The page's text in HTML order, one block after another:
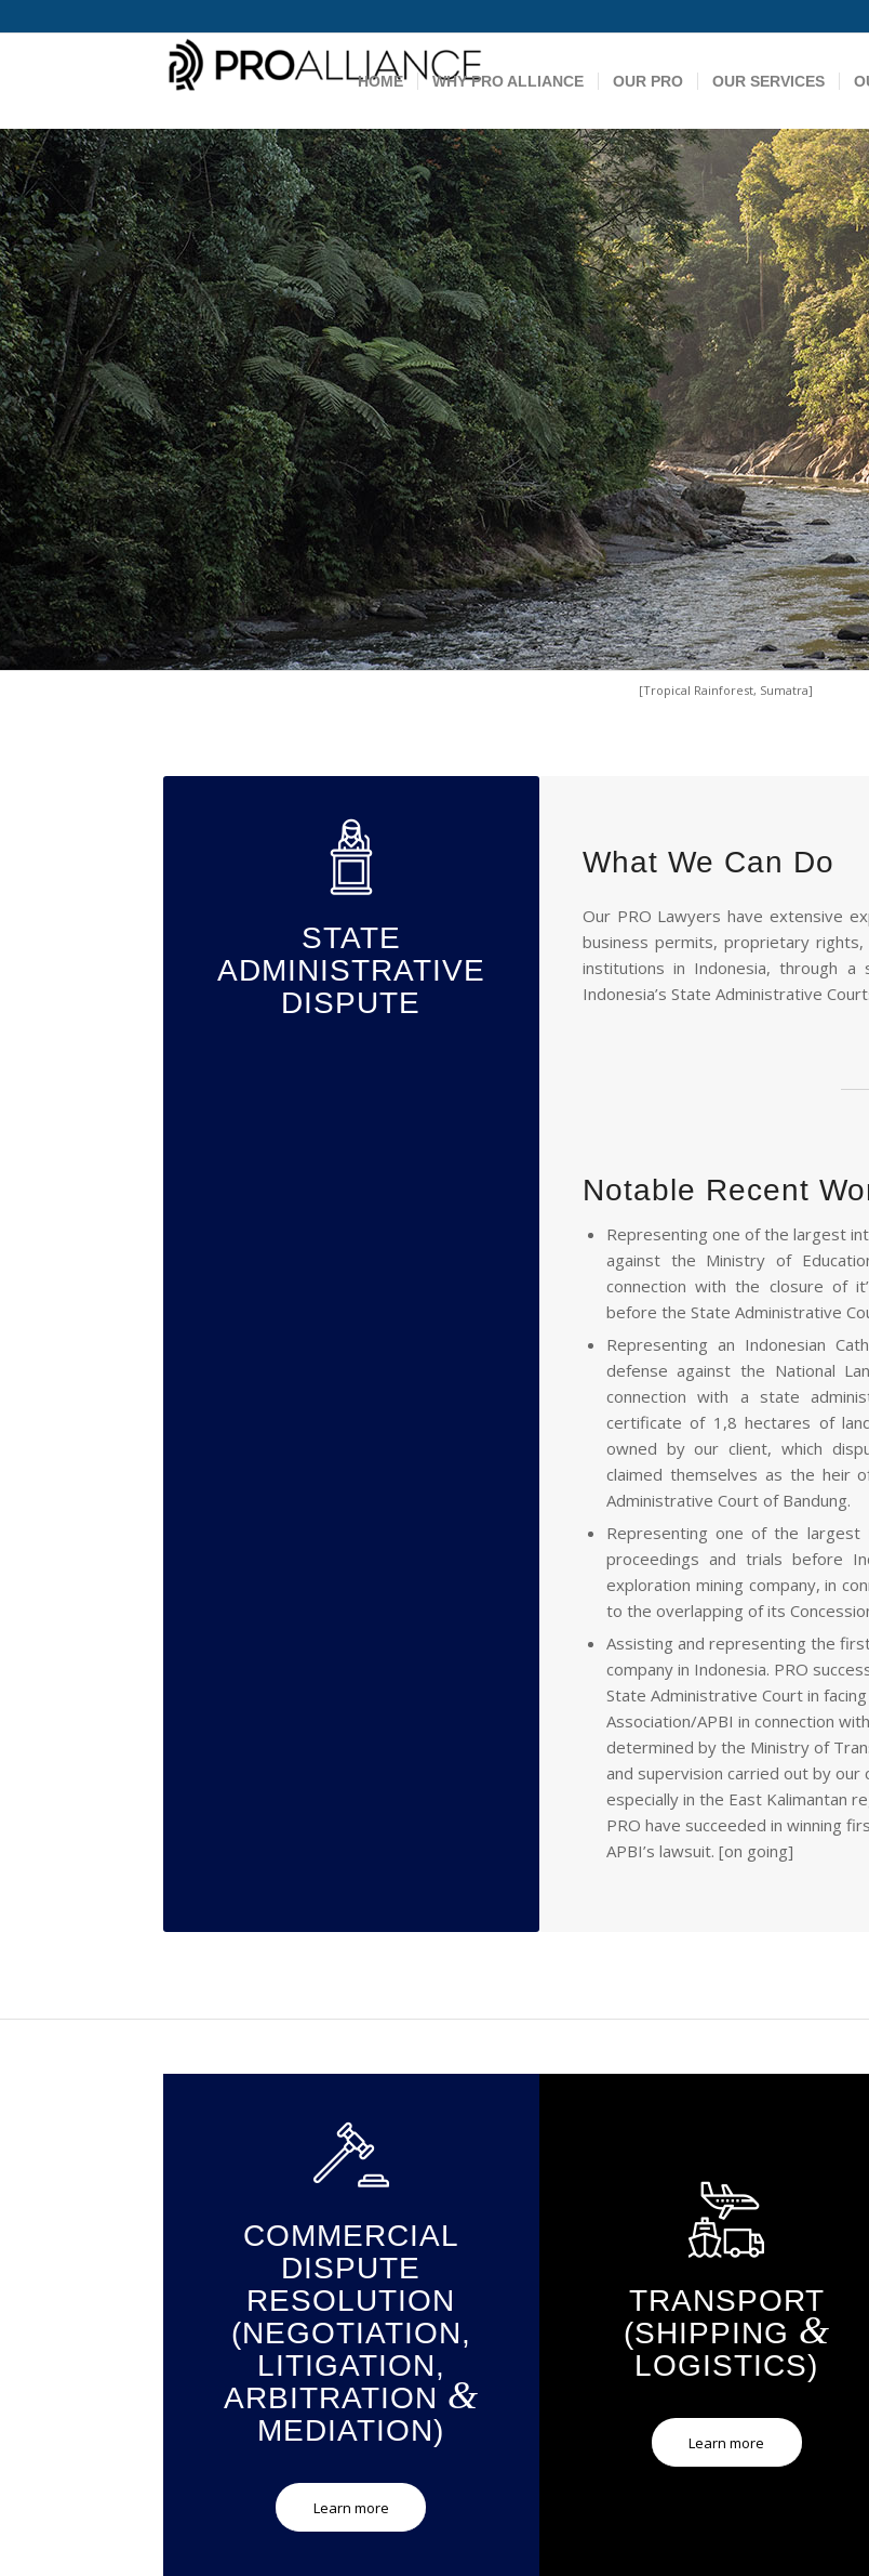
HOME WHY PRO ALLIANCE OUR PRO OUR SERVICES
[Tropical Rainforest, Sumatra]
STATE
ADMINISTRATIVE
DISPUTE
What We Can Do
Our PRO Lawyers have extensive
business permits, proprietary
institutions in Indonesia, through a
Indonesia’s State Administrative
Notable Recent
Representing one of the largest
against the Ministry of
connection with the closure of
before the State Administrative
Representing an Indonesian
defense against the National
connection with a state
certificate of 1,8 hectares of
owned by our client, which
claimed themselves as the heir
Administrative Court of Bandung.
Representing one of the largest
proceedings and trials before
exploration mining company, in
to the overlapping of its
Assisting and representing the
company in Indonesia. PRO
State Administrative Court in
Association/APBI in connection
determined by the Ministry of
and supervision carried out by
especially in the East Kalimantan
PRO have succeeded in winning
APBI’s lawsuit. [on going]
COMMERCIAL
DISPUTE
RESOLUTION
(NEGOTIATION,
LITIGATION,
ARBITRATION &
MEDIATION)
Learn more
TRANSPORT
(SHIPPING &
LOGISTICS)
Learn more